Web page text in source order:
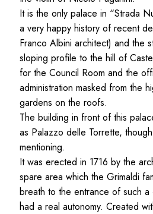
It is the only palace in “Strada
a very happy history of recent
Franco Albini architect) and the
sloping profile to the hill of
for the Council Room and the
administration masked from the
gardens on the roofs.
The building in front of this
as Palazzo delle Torrette,
mentioning.
It was erected in 1716 by the
spare area which the Grimaldi
breath to the entrance of such
had a real autonomy. Created